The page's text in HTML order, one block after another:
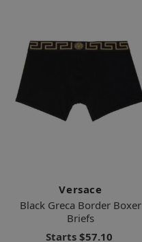
Versace
Black Greca Border Boxer
Briefs
Starts $57.10